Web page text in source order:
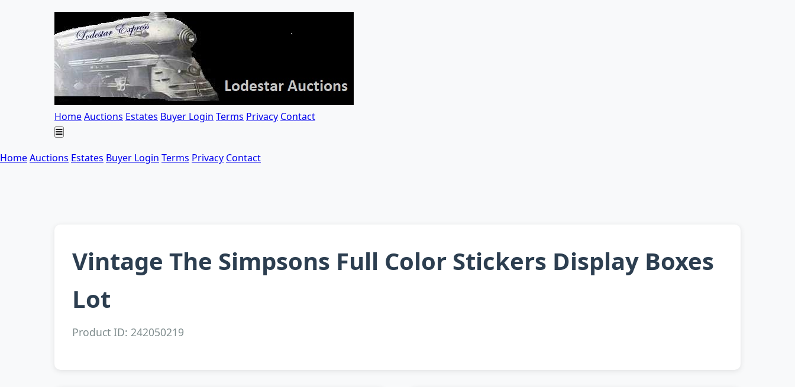
HomeAuctions Estates Buyer Login Terms Privacy Contact
HomeAuctions Estates Buyer Login Terms Privacy Contact
Vintage The Simpsons Full Color Stickers Display Boxes
Lot
Product ID: 242050219